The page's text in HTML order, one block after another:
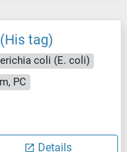
tag)
coli (E. coli)
PC
Details